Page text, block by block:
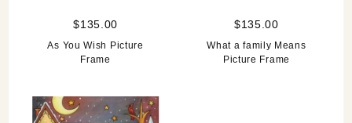
$135.00
As You Wish Picture
Frame
$135.00
What a family Means
Picture Frame